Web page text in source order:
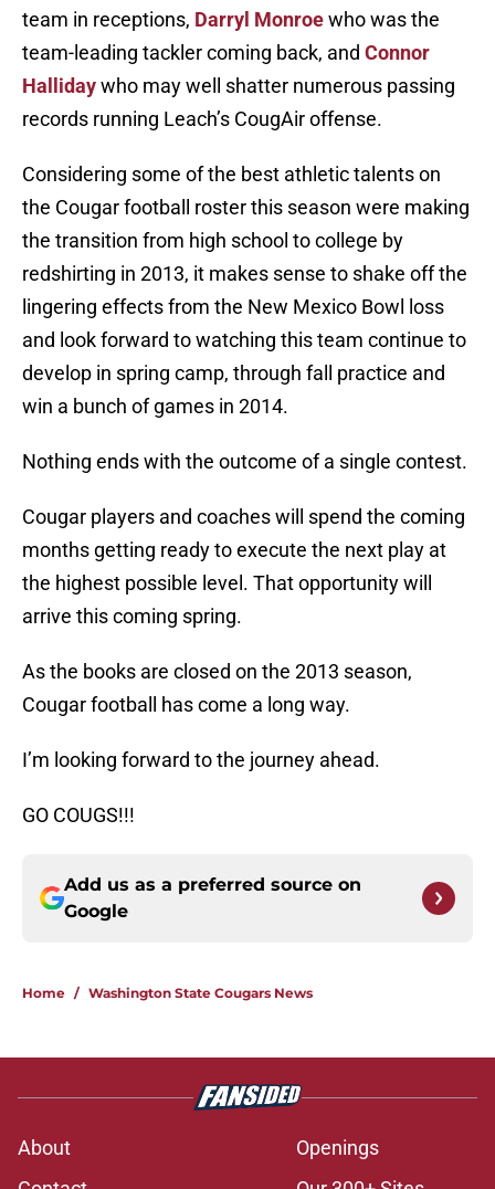
team in receptions, Darryl Monroewho was the
team-leading tackler coming back, and Connor
Hallidaywho may well shatter numerous passing
records running Leach’s CougAir offense.
Considering some of the best athletic talents on
the Cougar football roster this season were making
the transition from high school to college by
redshirting in 2013, it makes sense to shake off the
lingering effects from the New Mexico Bowl loss
and look forward to watching this team continue to
develop in spring camp, through fall practice and
win a bunch of games in 2014.
Nothing ends with the outcome of a single contest.
Cougar players and coaches will spend the coming
months getting ready to execute the next play at
the highest possible level. That opportunity will
arrive this coming spring.
As the books are closed on the 2013 season,
Cougar football has come a long way.
I’m looking forward to the journey ahead.
GO COUGS!!!
Add us as a preferred source on
Google
Home / Washington State Cougars News
About
Openings